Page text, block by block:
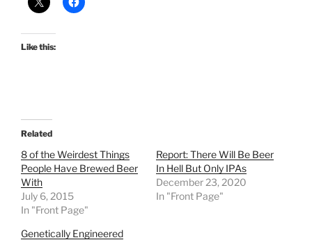
Like this:
Related
8 of the Weirdest Things
People Have Brewed Beer
With
July 6, 2015
In "Front Page"
Report: There Will Be Beer
In Hell But Only IPAs
December 23, 2020
In "Front Page"
Genetically Engineered